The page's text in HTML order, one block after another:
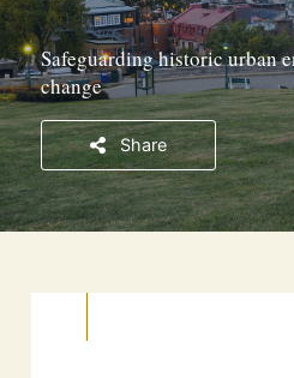
Safeguarding historic urban
change
Share